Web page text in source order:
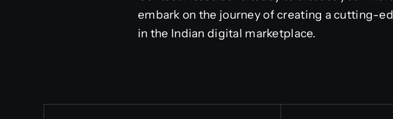
embark on the journey of creating a cutting-
in the Indian digital marketplace.